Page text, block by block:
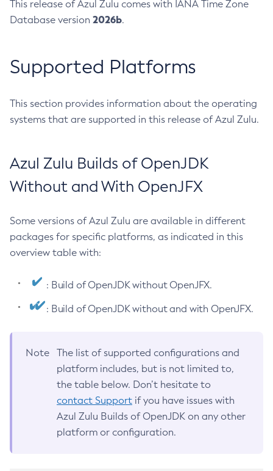
This release of Azul Zulu comes with IANA Time Zone
Database version 2026b.
Supported Platforms
This section provides information about the operating
systems that are supported in this release of Azul Zulu.
Azul Zulu Builds of OpenJDK
Without and With OpenJFX
Some versions of Azul Zulu are available in different
packages for specific platforms, as indicated in this
overview table with:
: Build of OpenJDK without OpenJFX.
: Build of OpenJDK without and with OpenJFX.
Note
The list of supported configurations and
platform includes, but is not limited to,
the table below. Don’t hesitate to
contact Support if you have issues with
Azul Zulu Builds of OpenJDK on any other
platform or configuration.